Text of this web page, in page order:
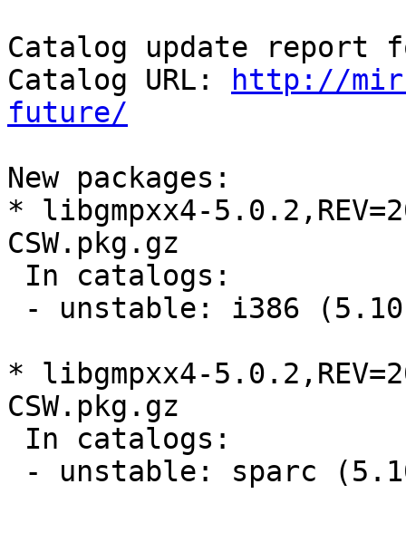
Catalog update report
Catalog URL:
http://
future/
New packages:
* libgmpxx4-
CSW.pkg.gz
* libgmpxx4-
CSW.pkg.gz